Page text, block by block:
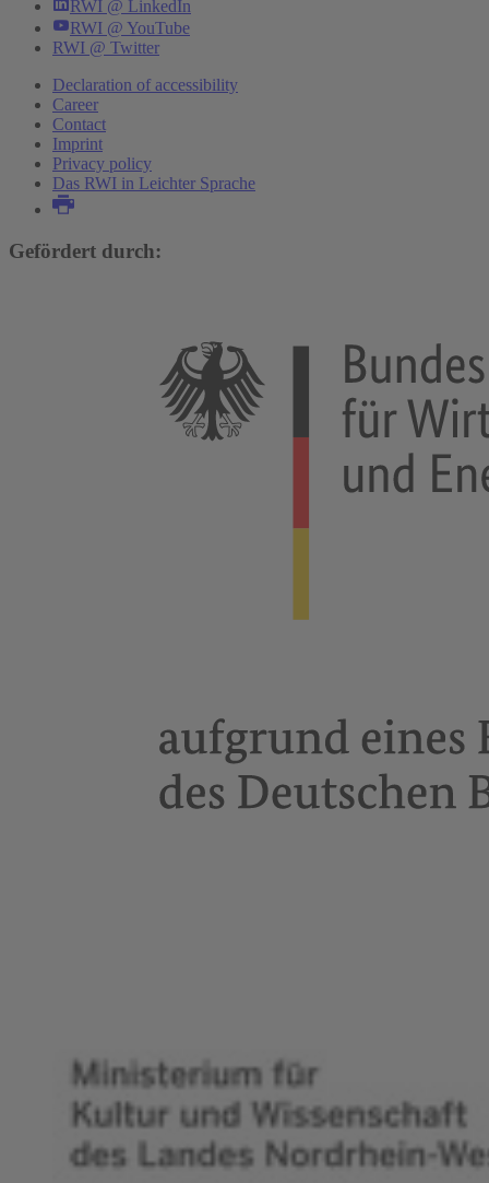
RWI @ LinkedIn
RWI @ YouTube
RWI @ Twitter
Declaration of accessibility
Career
Contact
Imprint
Privacy policy
Das RWI in Leichter Sprache
Gefördert durch: